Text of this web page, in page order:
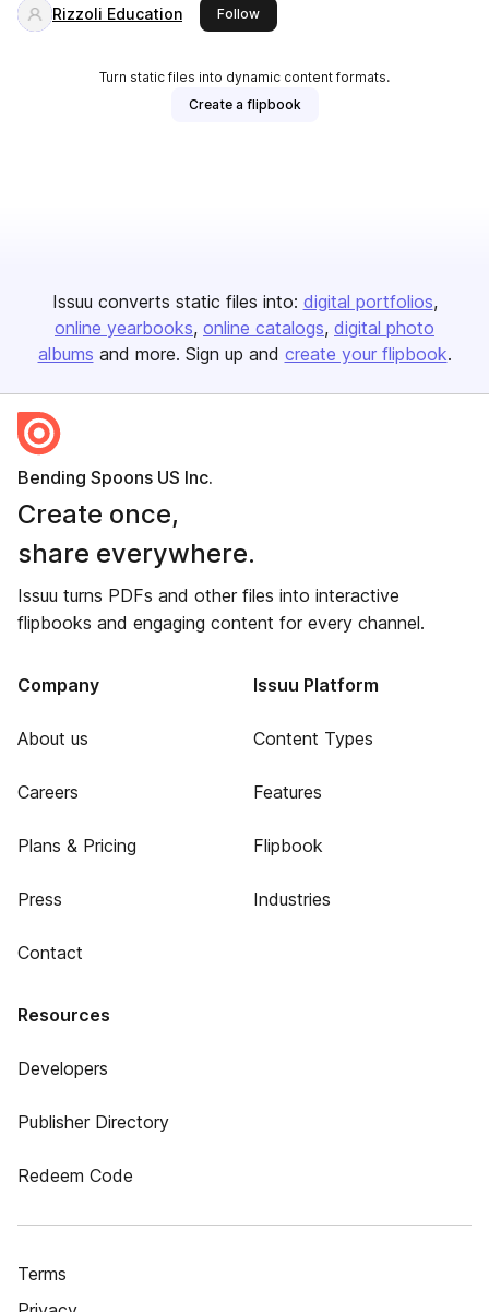
Rizzoli Education Followthis publisher
Turn static files into dynamic content formats.
Create a flipbook
Issuu converts static files into: digital portfolios
online yearbooks online catalogs digital photo
albums and more. Sign up and create your flipbook.
Bending Spoons US Inc.
Create once,
share everywhere.
Issuu turns PDFs and other files into interactive
flipbooks and engaging content for every channel.
Company
About us
Careers
Plans & Pricing
Press
Contact
Issuu Platform
Content Types
Features
Flipbook
Industries
Resources
Developers
Publisher Directory
Redeem Code
Terms